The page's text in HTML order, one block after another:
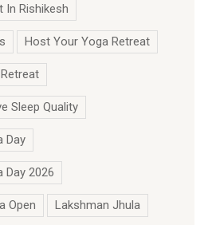
In Rishikesh
Host Your Yoga Retreat
Sleep Quality
Day
Day 2026
Open Lakshman Jhula